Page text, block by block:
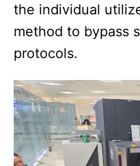
the individual
method to bypass
protocols.